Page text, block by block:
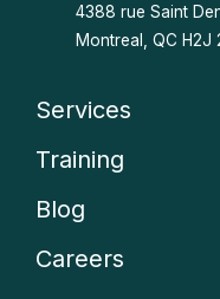
4388 rue Saint
Montreal, QC H2J
Company
menu
Services
Training
Blog
Careers